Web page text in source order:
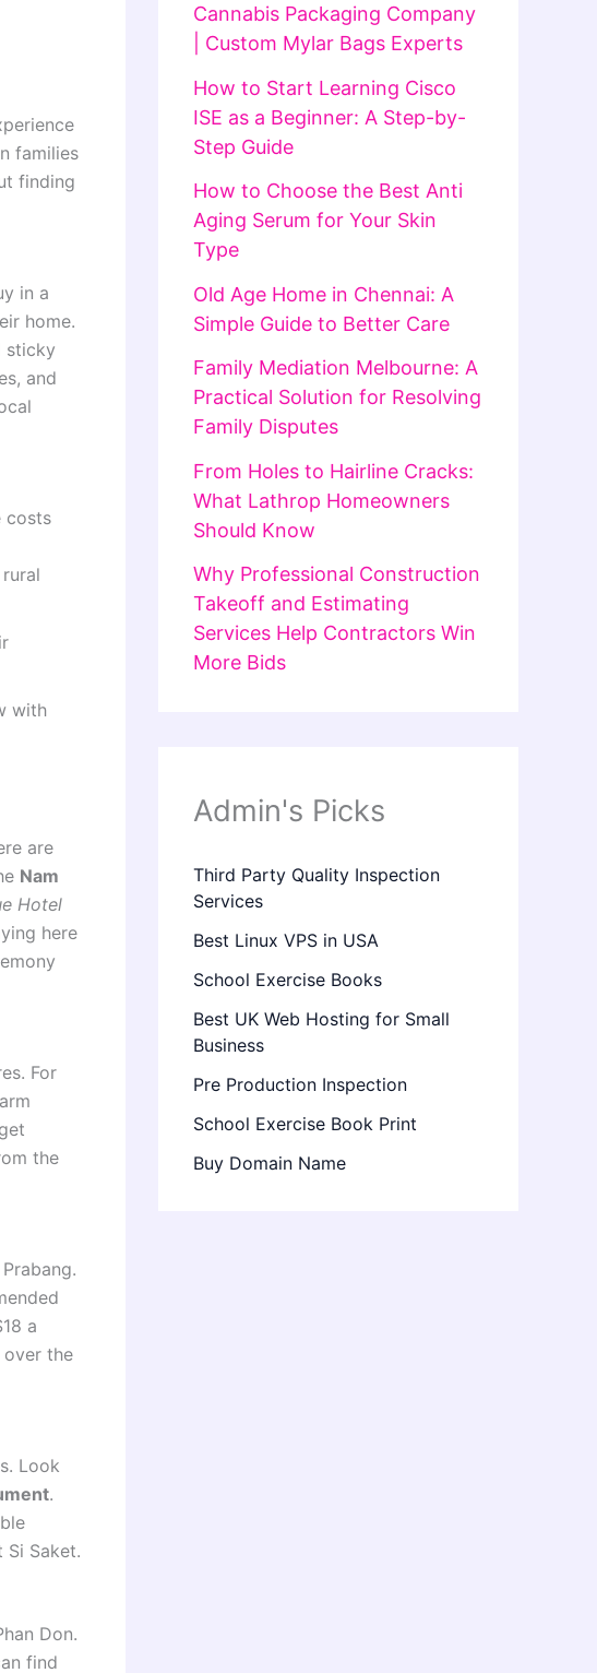
families
finding
in a
home.
sticky
and
costs
with
are
Nam
Hotel
here
For
the
a
over the
Look
.
Saket.
Don.
find
Cannabis Packaging Company
| Custom Mylar Bags Experts
How to Start Learning Cisco
ISE as a Beginner: A Step-by-
Step Guide
How to Choose the Best Anti
Aging Serum for Your Skin
Type
Old Age Home in Chennai: A
Simple Guide to Better Care
Family Mediation Melbourne: A
Practical Solution for Resolving
Family Disputes
From Holes to Hairline Cracks:
What Lathrop Homeowners
Should Know
Why Professional Construction
Takeoff and Estimating
Services Help Contractors Win
More Bids
Admin's Picks
Third Party Quality Inspection
Services
Best Linux VPS in USA
School Exercise Books
Best UK Web Hosting for Small
Business
Pre Production Inspection
School Exercise Book Print
Buy Domain Name